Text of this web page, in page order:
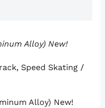
Alloy) New!
, Speed Skating/
Alloy) New!